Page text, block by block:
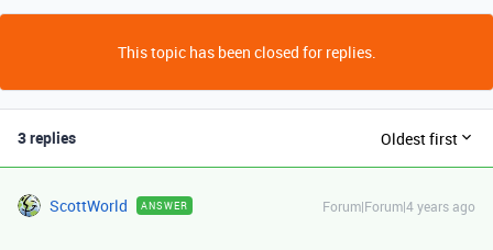
This topic has been closed for replies.
3 replies Oldest first
ScottWorld ANSWER Forum|Forum|4 years ago